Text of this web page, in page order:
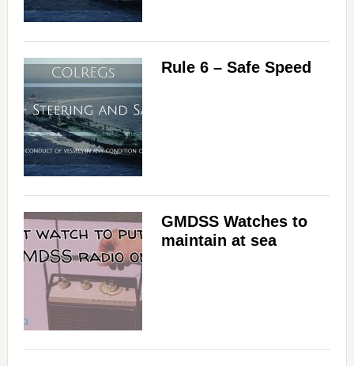
Rule 6 – Safe Speed
GMDSS Watches to
maintain at sea